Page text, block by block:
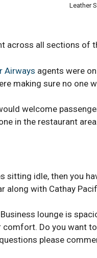
Leather
across all sections of
Airways agents were
making sure no one
welcome
in the restaurant
sitting idle, then you
along with Cathay
lounge is
Do you want
please